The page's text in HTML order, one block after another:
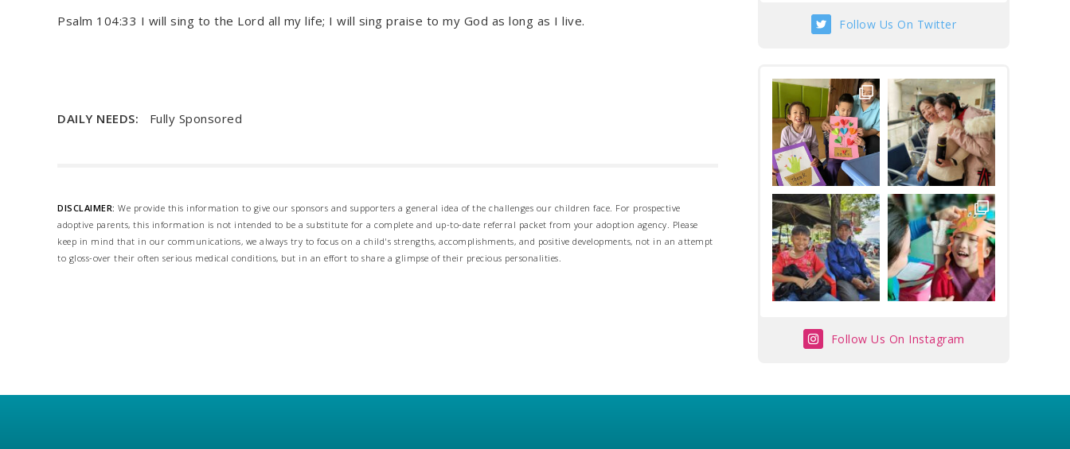
Psalm 104:33 I will sing to the Lord all my life; I will sing praise to my God as long as I live.
DAILY NEEDS: Fully Sponsored
DISCLAIMER: We provide this information to give our sponsors and supporters a general idea of the challenges our children face. For prospective
adoptive parents, this information is not intended to be a substitute for a complete and up-to-date referral packet from your adoption agency. Please
keep in mind that in our communications, we always try to focus on a child's strengths, accomplishments, and positive developments, not in an attempt
to gloss-over their often serious medical conditions, but in an effort to share a glimpse of their precious personalities.
Follow Us On Twitter
Follow Us On Instagram